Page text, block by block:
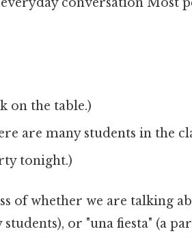
on the table.)
are many students in the
tonight.)
of whether we are talking
or "una fiesta" (a